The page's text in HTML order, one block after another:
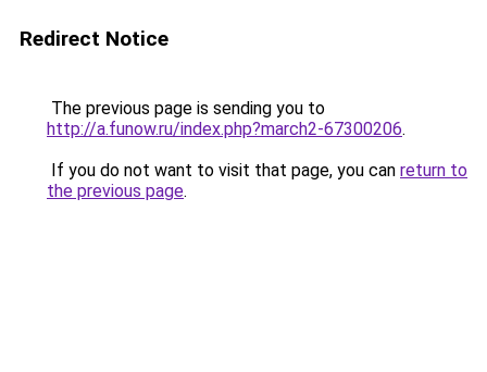
Redirect Notice
The previous page is sending you to
http://a.funow.ru/index.php?march2-67300206.
If you do not want to visit that page, you can return to
the previous page.